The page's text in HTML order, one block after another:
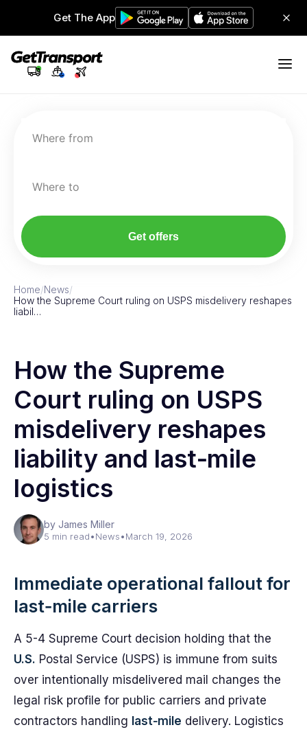
Get The App
Where from
Where to
Get offers
Home/News/
How the Supreme Court ruling on USPS misdelivery reshapes
liabil…
How the Supreme
Court ruling on USPS
misdelivery reshapes
liability and last‑mile
logistics
by James Miller
5 min read•News•March 19, 2026
Immediate operational fallout for
last‑mile carriers
A 5-4 Supreme Court decision holding that the
U.S. Postal Service (USPS) is immune from suits
over intentionally misdelivered mail changes the
legal risk profile for public carriers and private
contractors handling last‑mile delivery. Logistics